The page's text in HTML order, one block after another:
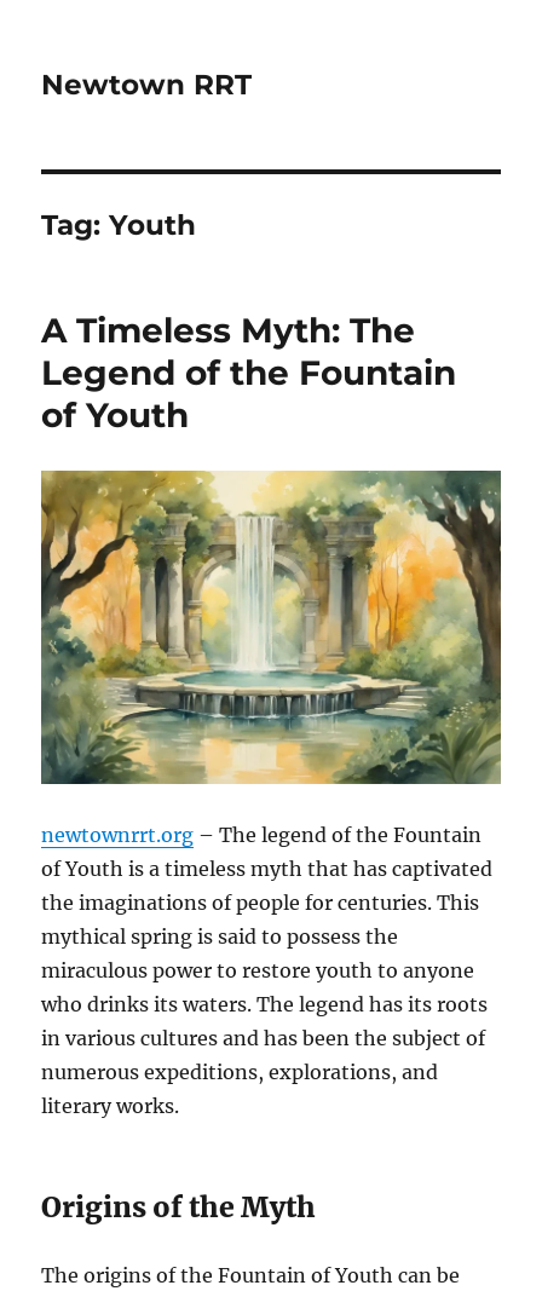
Newtown RRT
Tag:Youth
A Timeless Myth: The
Legend of the Fountain
of Youth
newtownrrt.org – The legend of the Fountain
of Youth is a timeless myth that has captivated
the imaginations of people for centuries. This
mythical spring is said to possess the
miraculous power to restore youth to anyone
who drinks its waters. The legend has its roots
in various cultures and has been the subject of
numerous expeditions, explorations, and
literary works.
Origins of the Myth
The origins of the Fountain of Youth can be